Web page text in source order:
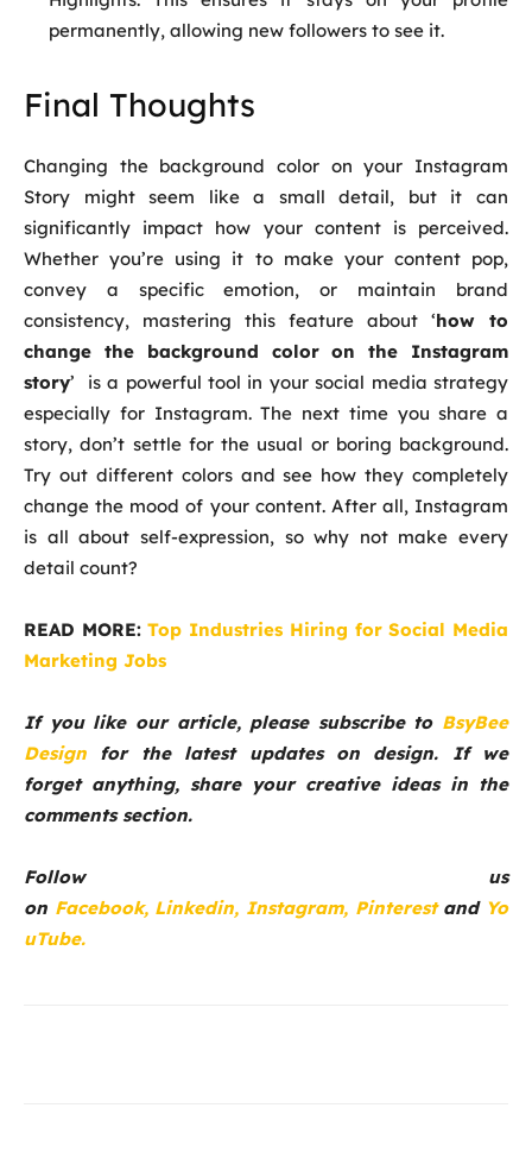
permanently, allowing new followers to see it.
Final Thoughts
Changing the background color on your Instagram
Story might seem like a small detail, but it can
significantly impact how your content is perceived.
Whether you’re using it to make your content pop,
convey a specific emotion, or maintain brand
consistency, mastering this feature about ‘how to
change the background color on the Instagram
story’ is a powerful tool in your social media strategy
especially for Instagram. The next time you share a
story, don’t settle for the usual or boring background.
Try out different colors and see how they completely
change the mood of your content. After all, Instagram
is all about self-expression, so why not make every
detail count?
READ MORE:Top Industries Hiring for Social Media
Marketing Jobs
If you like our article, please subscribe to BsyBee
Design for the latest updates on design. If we
forget anything, share your creative ideas in the
comments section.
Follow us
on Facebook, Linkedin, Instagram, Pinterest and Yo
uTube.